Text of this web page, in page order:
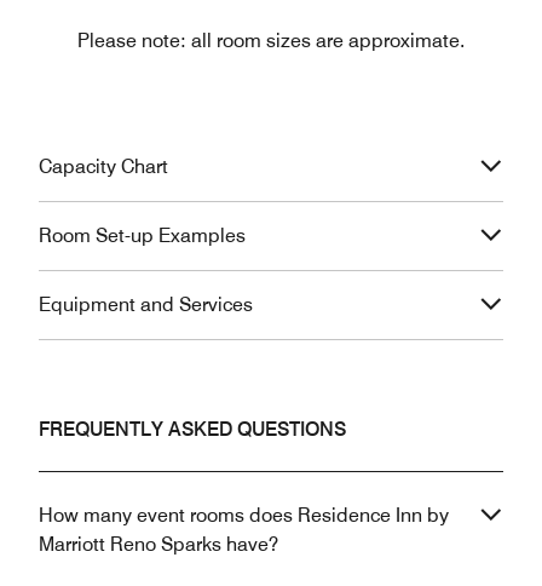
Please note: all room sizes are approximate.
Capacity Chart
Room Set-up Examples
Equipment and Services
FREQUENTLY ASKED QUESTIONS
How many event rooms does Residence Inn by
Marriott Reno Sparks have?